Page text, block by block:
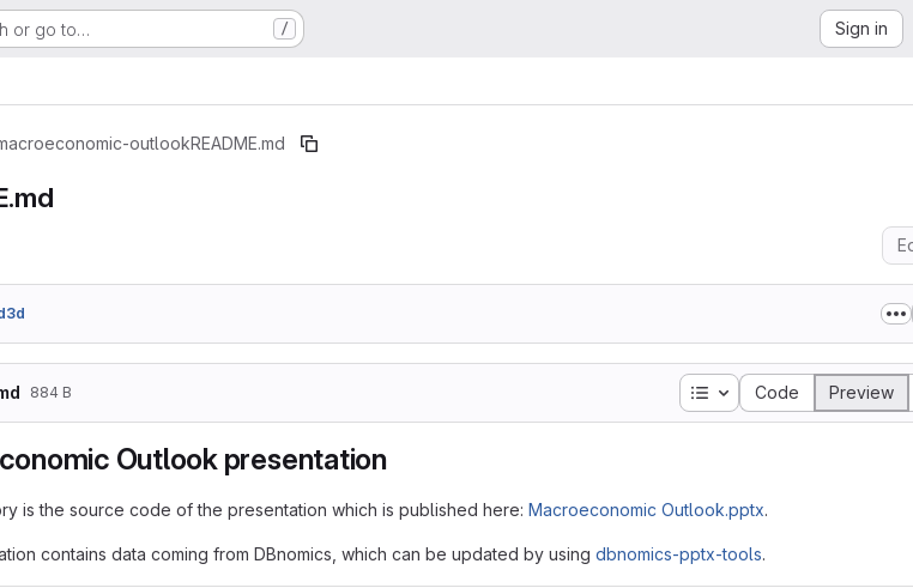
or go to… / Sign in
outlookREADME.md
884 B Table of contents
Code Preview
Outlook presentation
is the source code of the presentation which is published here: Macroeconomic Outlook.pptx.
contains data coming from DBnomics, which can be updated by using dbnomics-pptx-tools.